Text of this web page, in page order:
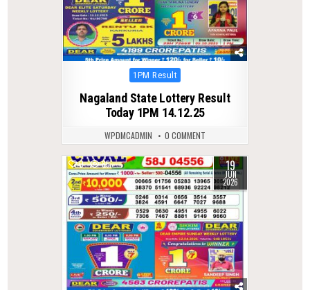
Posted
1PM Result
Nagaland State Lottery Result
Today 1PM 14.12.25
WPDMCADMIN 0 COMMENT
0 85 19
JUN
2026